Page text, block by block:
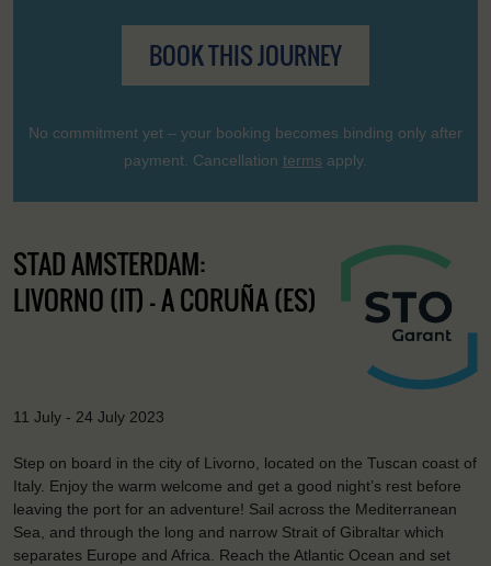
BOOK THIS JOURNEY
No commitment yet – your booking becomes binding only after
payment. Cancellation terms apply.
STAD AMSTERDAM:
LIVORNO (IT) - A CORUÑA (ES)
11 July - 24 July 2023
Step on board in the city of Livorno, located on the Tuscan coast of
Italy. Enjoy the warm welcome and get a good night’s rest before
leaving the port for an adventure! Sail across the Mediterranean
Sea, and through the long and narrow Strait of Gibraltar which
separates Europe and Africa. Reach the Atlantic Ocean and set